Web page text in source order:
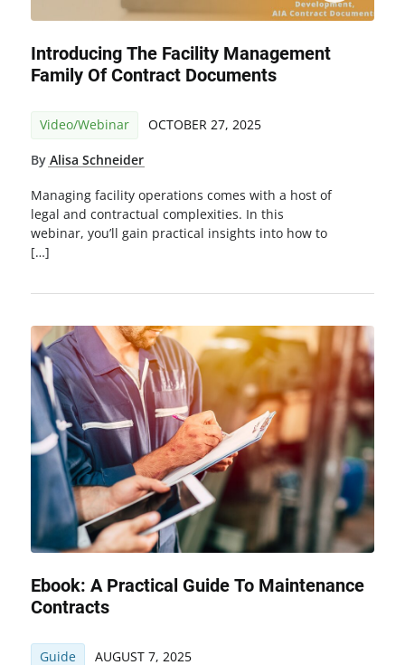
Introducing The Facility Management
Family Of Contract Documents
Video/Webinar OCTOBER 27, 2025
By Alisa Schneider
Managing facility operations comes with a host of
legal and contractual complexities. In this
webinar, you’ll gain practical insights into how to
[…]
Ebook: A Practical Guide To Maintenance
Contracts
Guide AUGUST 7, 2025